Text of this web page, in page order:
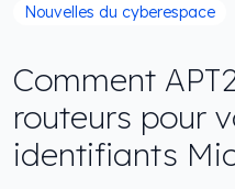
Nouvelles du cyberespace
Comment
routeurs pour
identifiants